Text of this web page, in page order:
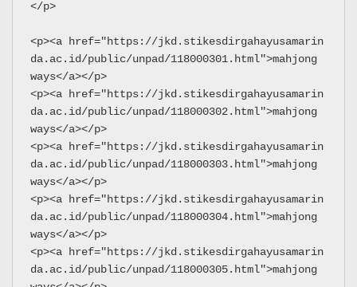
</p>
<p><a href="https://jkd.stikesdirgahayusamarin
da.ac.id/public/unpad/118000301.html">mahjong
ways</a></p>
<p><a href="https://jkd.stikesdirgahayusamarin
da.ac.id/public/unpad/118000302.html">mahjong
ways</a></p>
<p><a href="https://jkd.stikesdirgahayusamarin
da.ac.id/public/unpad/118000303.html">mahjong
ways</a></p>
<p><a href="https://jkd.stikesdirgahayusamarin
da.ac.id/public/unpad/118000304.html">mahjong
ways</a></p>
<p><a href="https://jkd.stikesdirgahayusamarin
da.ac.id/public/unpad/118000305.html">mahjong